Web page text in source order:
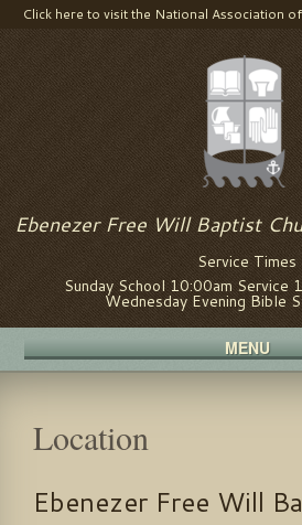
Click here to visit the National Association
Visit us on Facebook
Ebenezer Free Will Baptist
Service Times
Sunday School 10:00am Service
Wednesday Evening Bible
MENU
Location
Ebenezer Free Will